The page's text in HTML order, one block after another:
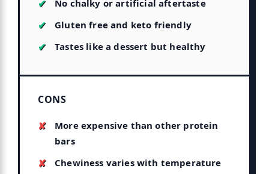
No chalky or artificial aftertaste
Gluten free and keto friendly
Tastes like a dessert but healthy
CONS
More expensive than other protein
bars
Chewiness varies with temperature